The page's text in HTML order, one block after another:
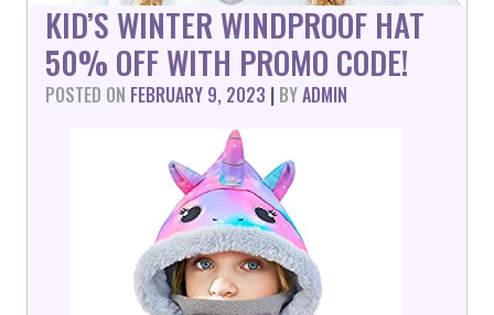
KID’S WINTER WINDPROOF HAT
50% OFF WITH PROMO CODE!
POSTED ON FEBRUARY 9, 2023 | BYADMIN